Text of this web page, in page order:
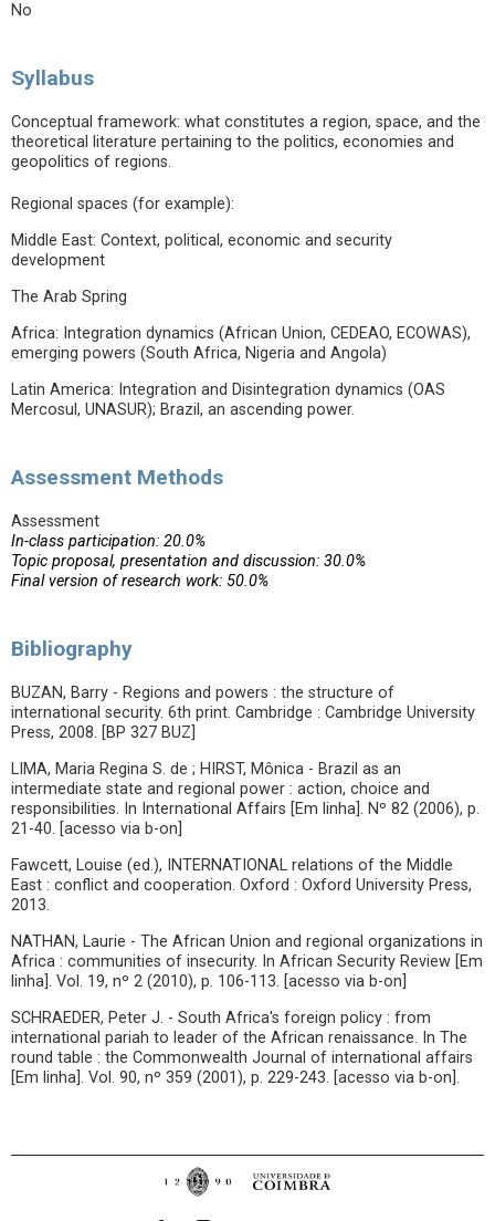
No
Syllabus
Conceptual framework: what constitutes a region, space, and the
theoretical literature pertaining to the politics, economies and
geopolitics of regions.
Regional spaces (for example):
Middle East: Context, political, economic and security
development
The Arab Spring
Africa: Integration dynamics (African Union, CEDEAO, ECOWAS),
emerging powers (South Africa, Nigeria and Angola)
Latin America: Integration and Disintegration dynamics (OAS
Mercosul, UNASUR); Brazil, an ascending power.
Assessment Methods
Assessment
In-class participation: 20.0%
Topic proposal, presentation and discussion: 30.0%
Final version of research work: 50.0%
Bibliography
BUZAN, Barry - Regions and powers : the structure of
international security. 6th print. Cambridge : Cambridge University
Press, 2008. [BP 327 BUZ]
LIMA, Maria Regina S. de ; HIRST, Mônica - Brazil as an
intermediate state and regional power : action, choice and
responsibilities. In International Affairs [Em linha]. Nº 82 (2006), p.
21-40. [acesso via b-on]
Fawcett, Louise (ed.), INTERNATIONAL relations of the Middle
East : conflict and cooperation. Oxford : Oxford University Press,
2013.
NATHAN, Laurie - The African Union and regional organizations in
Africa : communities of insecurity. In African Security Review [Em
linha]. Vol. 19, nº 2 (2010), p. 106-113. [acesso via b-on]
SCHRAEDER, Peter J. - South Africa's foreign policy : from
international pariah to leader of the African renaissance. In The
round table : the Commonwealth Journal of international affairs
[Em linha]. Vol. 90, nº 359 (2001), p. 229-243. [acesso via b-on].